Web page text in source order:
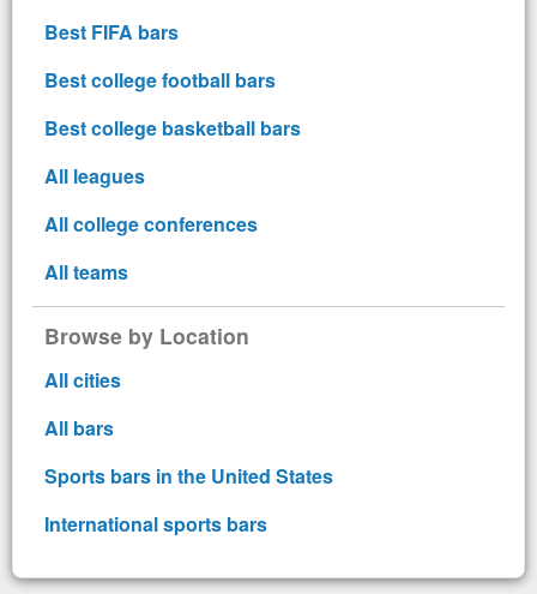
Best FIFA bars
Best college football bars
Best college basketball bars
All leagues
All college conferences
All teams
Browse by Location
All cities
All bars
Sports bars in the United States
International sports bars